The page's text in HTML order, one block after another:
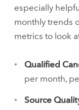
especially
monthly trends
metrics to look
Qualified
per month,
Source